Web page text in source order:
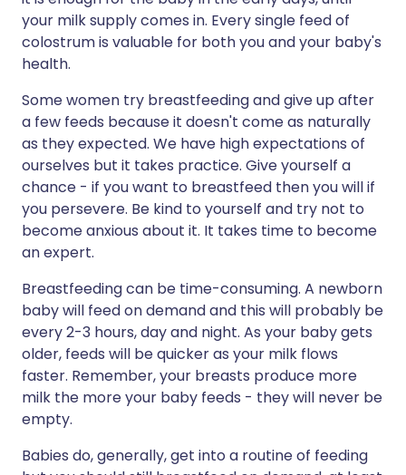
your milk supply comes in. Every single feed of
colostrum is valuable for both you and your baby's
health.
Some women try breastfeeding and give up after
a few feeds because it doesn't come as naturally
as they expected. We have high expectations of
ourselves but it takes practice. Give yourself a
chance - if you want to breastfeed then you will if
you persevere. Be kind to yourself and try not to
become anxious about it. It takes time to become
an expert.
Breastfeeding can be time-consuming. A newborn
baby will feed on demand and this will probably be
every 2-3 hours, day and night. As your baby gets
older, feeds will be quicker as your milk flows
faster. Remember, your breasts produce more
milk the more your baby feeds - they will never be
empty.
Babies do, generally, get into a routine of feeding